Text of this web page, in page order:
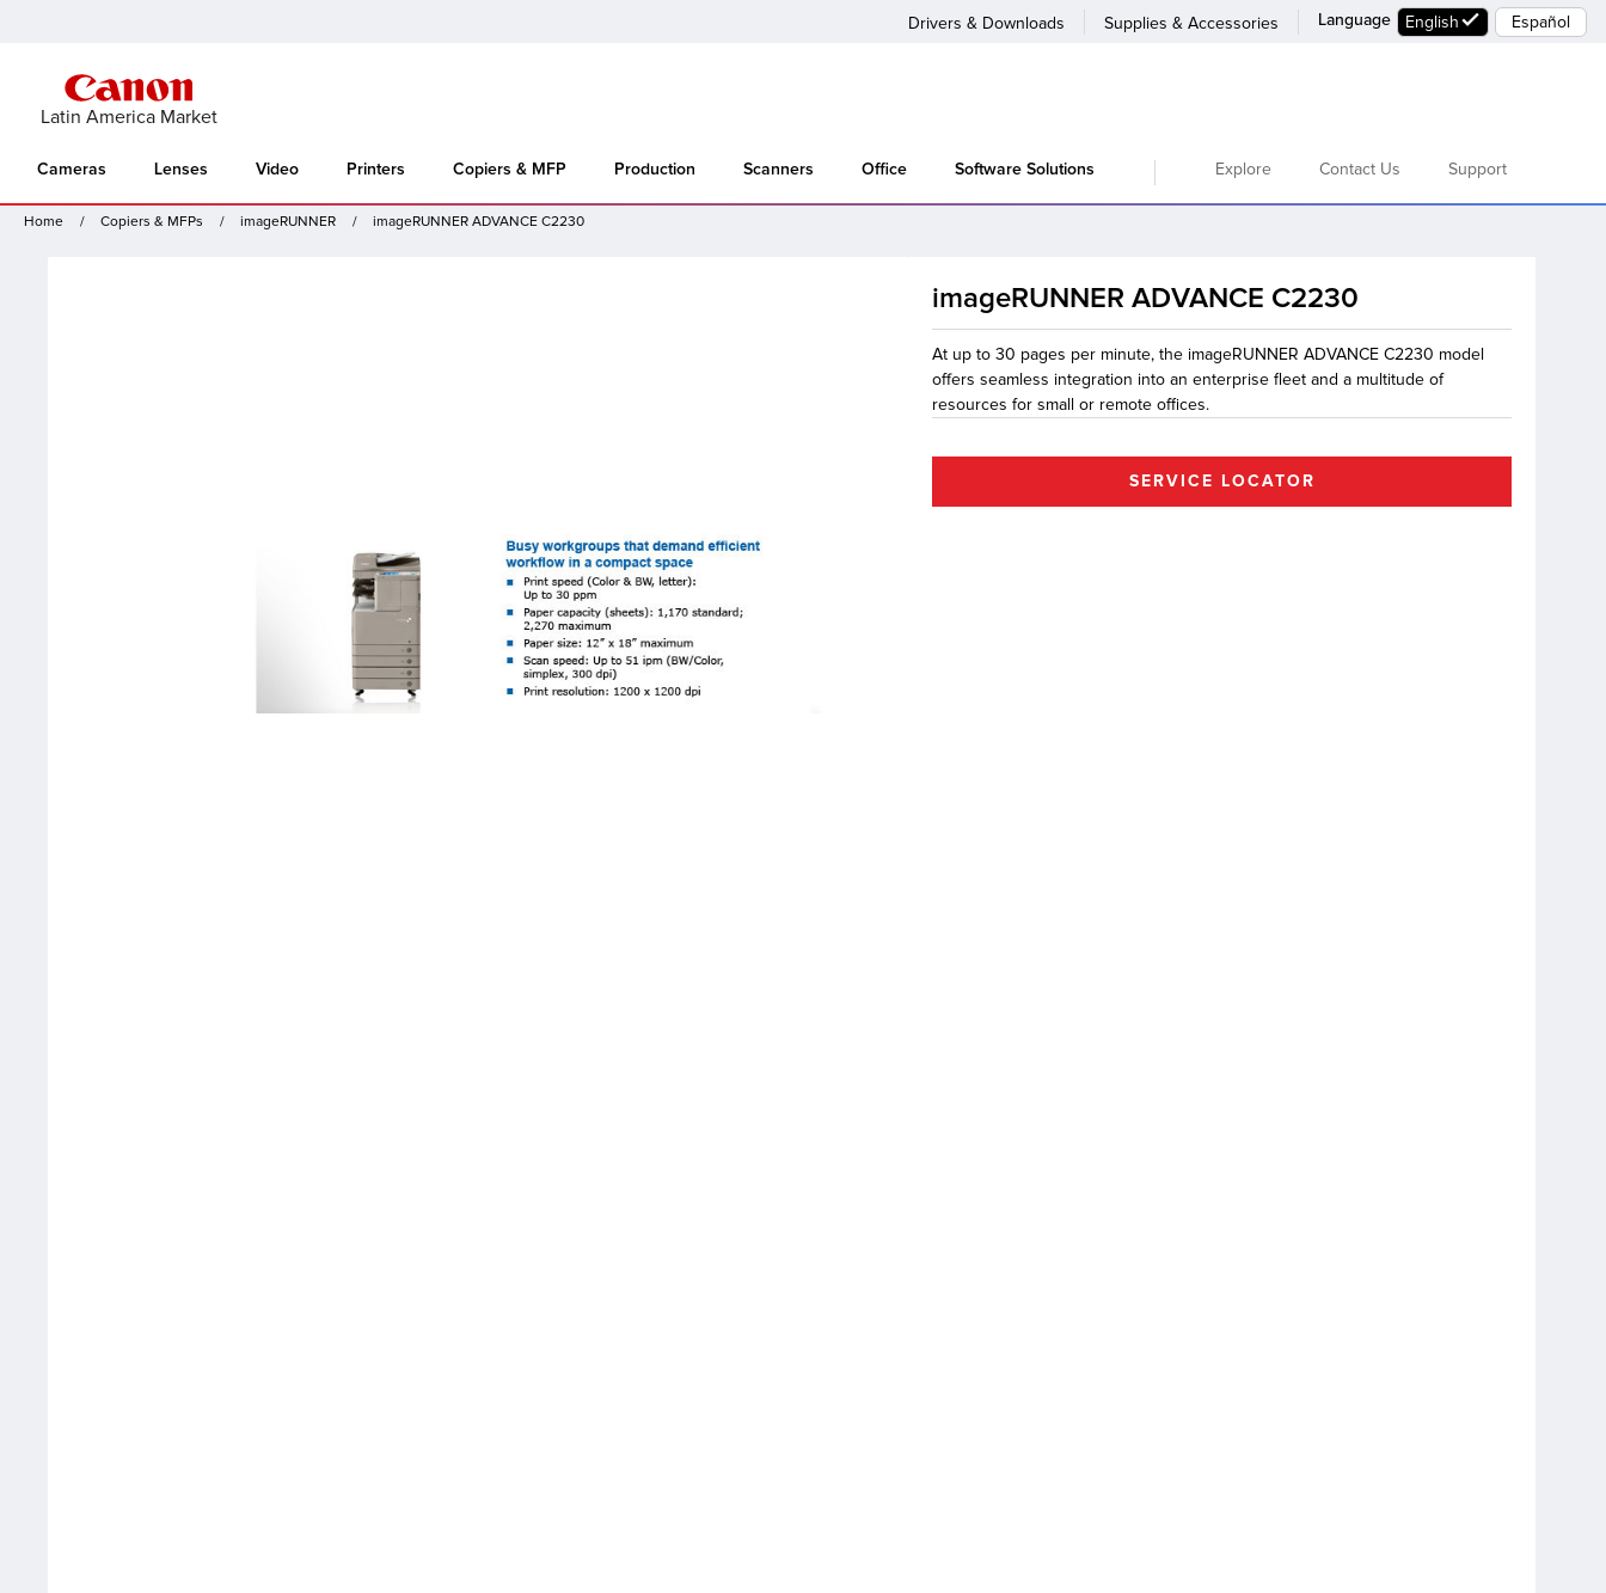
Drivers & Downloads Supplies & Accessories Language English Español
Latin America Market
Cameras Lenses Video Printers Copiers & MFP Production Scanners Office Software Solutions Explore Contact Us Support
Home Copiers & MFPs imageRUNNER imageRUNNER ADVANCE C2230
imageRUNNER ADVANCE C2230
At up to 30 pages per minute, the imageRUNNER ADVANCE C2230 model
offers seamless integration into an enterprise fleet and a multitude of
resources for small or remote offices.
SERVICE LOCATOR